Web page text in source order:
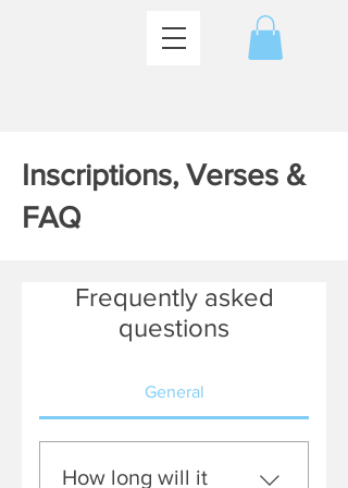
Inscriptions, Verses &
FAQ
Frequently asked
questions
General
How long will it